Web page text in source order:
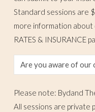
Standard sessions are
more information about
RATES & INSURANCE
Please note: Bydand
All sessions are private